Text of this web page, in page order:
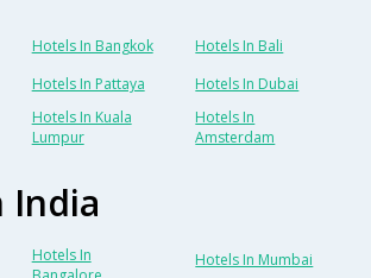
Hotels In Bangkok
Hotels In Bali
Hotels In Pattaya
Hotels In Dubai
Hotels In Kuala
Lumpur
Hotels In
Amsterdam
India
Hotels In
Hotels In Mumbai